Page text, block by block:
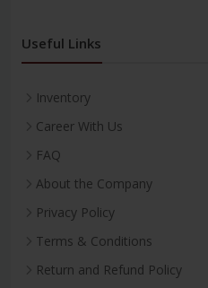
Useful Links
Inventory
Career With Us
FAQ
About the Company
Privacy Policy
Terms & Conditions
Return and Refund Policy